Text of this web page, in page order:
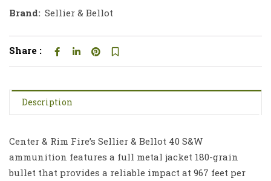
Brand: Sellier & Bellot
Share :
Description
Center & Rim Fire’s Sellier & Bellot 40 S&W
ammunition features a full metal jacket 180-grain
bullet that provides a reliable impact at 967 feet per